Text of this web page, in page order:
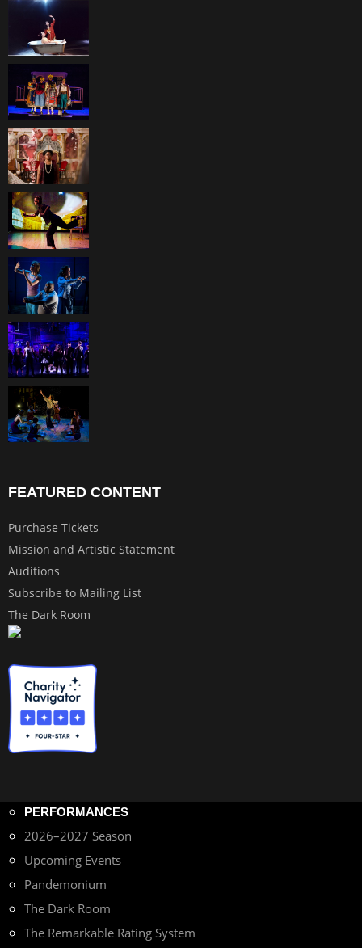
FEATURED CONTENT
Purchase Tickets
Mission and Artistic Statement
Auditions
Subscribe to Mailing List
The Dark Room
PERFORMANCES
2026–2027 Season
Upcoming Events
Pandemonium
The Dark Room
The Remarkable Rating System